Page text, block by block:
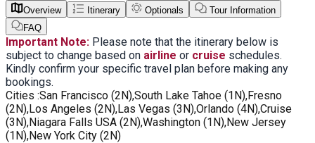
Overview
Itinerary Optionals
Tour Information
FAQ
Important Note: Please note that the itinerary below is
subject to change based on airline or cruise schedules.
Kindly confirm your specific travel plan before making any
bookings.
Cities :San Francisco (2N),South Lake Tahoe (1N),Fresno
(2N),Los Angeles (2N),Las Vegas (3N),Orlando (4N),Cruise
(3N),Niagara Falls USA (2N),Washington (1N),New Jersey
(1N),New York City (2N)